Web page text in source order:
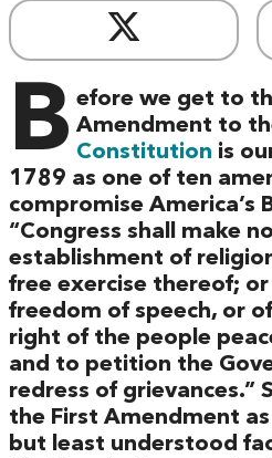
B efore we get to
Amendment to
Constitution is
1789 as one of ten
compromise America’s
“Congress shall make
establishment of
free exercise thereof;
freedom of speech, or
right of the people
and to petition the
redress of grievances.”
the First Amendment
but least understood